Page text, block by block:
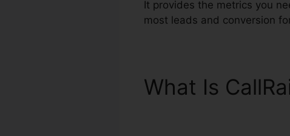
It provides the metrics you
most leads and conversion
What Is